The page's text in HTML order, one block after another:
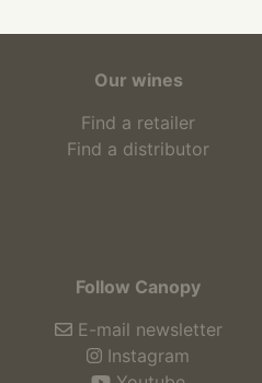
Our wines
Find a retailer
Find a distributor
Follow Canopy
E-mail newsletter
Instagram